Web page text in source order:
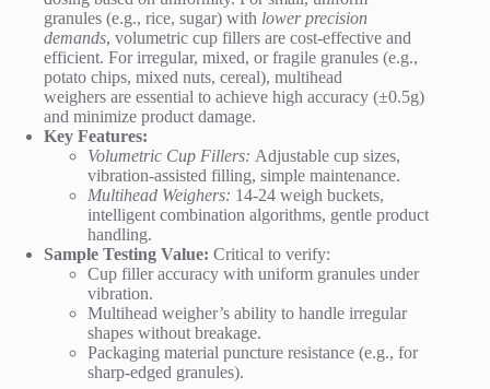
granules (e.g., rice, sugar) with lower precision
demands, volumetric cup fillers are cost-effective and
efficient. For irregular, mixed, or fragile granules (e.g.,
potato chips, mixed nuts, cereal), multihead
weighers are essential to achieve high accuracy (±0.5g)
and minimize product damage.
Key Features:
Volumetric Cup Fillers: Adjustable cup sizes,
vibration-assisted filling, simple maintenance.
Multihead Weighers: 14-24 weigh buckets,
intelligent combination algorithms, gentle product
handling.
Sample Testing Value: Critical to verify:
Cup filler accuracy with uniform granules under
vibration.
Multihead weigher’s ability to handle irregular
shapes without breakage.
Packaging material puncture resistance (e.g., for
sharp-edged granules).